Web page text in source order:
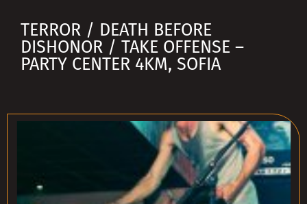
TERROR / DEATH BEFORE
DISHONOR / TAKE OFFENSE –
PARTY CENTER 4KM, SOFIA